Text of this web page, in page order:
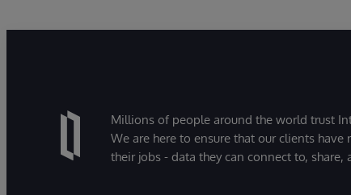
Millions of people around the world trust
We are here to ensure that our clients
their jobs - data they can connect to, share,